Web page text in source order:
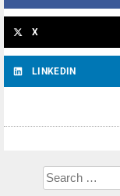
X
LINKEDIN